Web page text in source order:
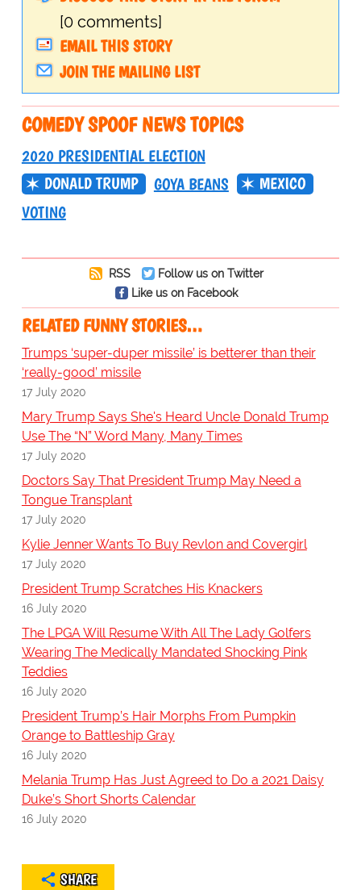
[0 comments]
EMAIL THIS STORY
JOIN THE MAILING LIST
COMEDY SPOOF NEWS TOPICS
2020 PRESIDENTIAL ELECTION
DONALD TRUMP
GOYA BEANS
MEXICO
VOTING
RSS
Follow us on Twitter
Like us on Facebook
RELATED FUNNY STORIES…
Trumps ‘super-duper missile’ is betterer than their
‘really-good’ missile
17 July 2020
Mary Trump Says She's Heard Uncle Donald Trump
Use The “N” Word Many, Many Times
17 July 2020
Doctors Say That President Trump May Need a
Tongue Transplant
17 July 2020
Kylie Jenner Wants To Buy Revlon and Covergirl
17 July 2020
President Trump Scratches His Knackers
16 July 2020
The LPGA Will Resume With All The Lady Golfers
Wearing The Medically Mandated Shocking Pink
Teddies
16 July 2020
President Trump’s Hair Morphs From Pumpkin
Orange to Battleship Gray
16 July 2020
Melania Trump Has Just Agreed to Do a 2021 Daisy
Duke’s Short Shorts Calendar
16 July 2020
SHARE